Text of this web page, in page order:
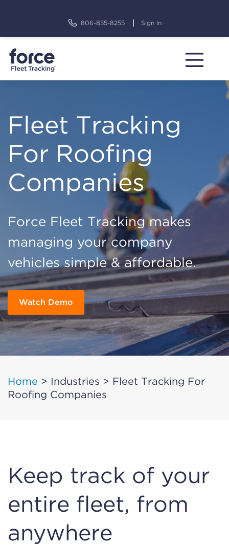
806-855-8255 Sign In
Fleet Tracking
For Roofing
Companies
Force Fleet Tracking makes
managing your company
vehicles simple & affordable.
Watch Demo
Home > Industries > Fleet Tracking For
Roofing Companies
Keep track of your
entire fleet, from
anywhere